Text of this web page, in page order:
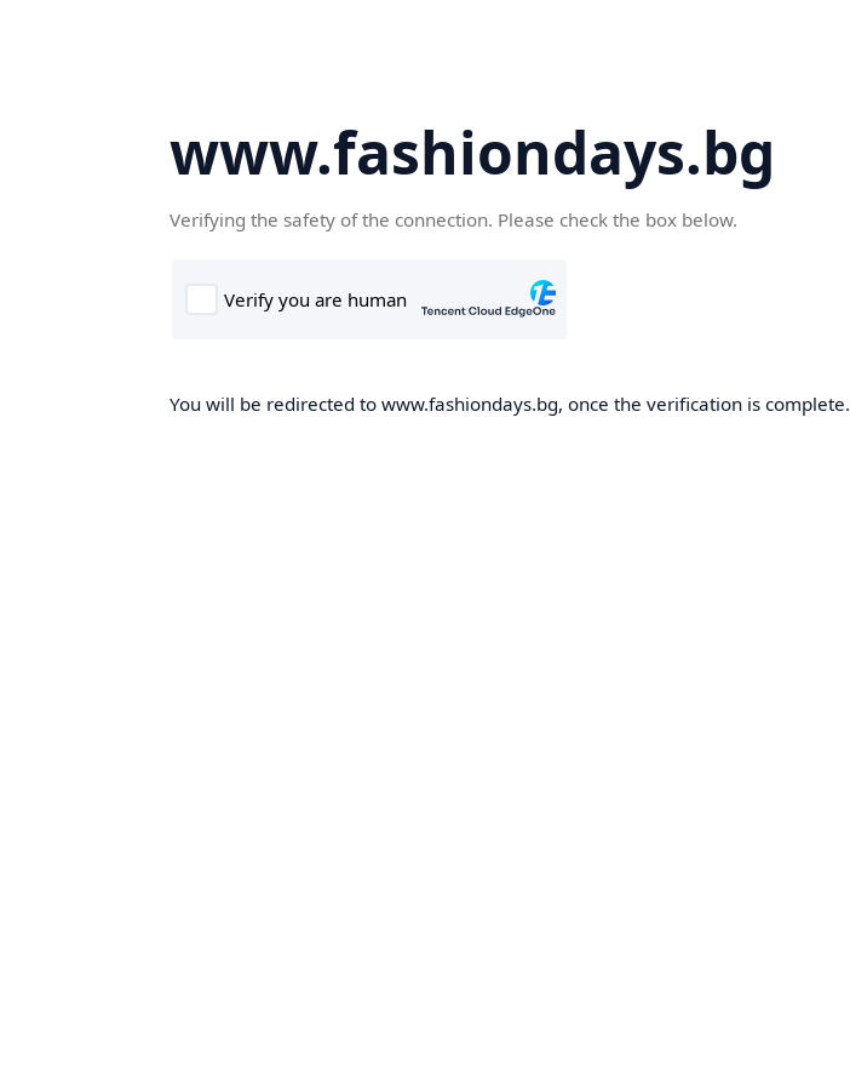
www.fashiondays.bg
Verifying the safety of the connection. Please check the box below.
You will be redirected to www.fashiondays.bg, once the verification is complete.